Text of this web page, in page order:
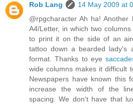
Rob Lang
14 May 2009 at
@rpgcharacter Ah ha!
A4/Letter, in which two
to print it on the side of an
tattoo down a bearded lady's
format. Thanks to eye
wide columns makes it difficult
Newspapers have known this
increase the width of the
spacing. We don't have that